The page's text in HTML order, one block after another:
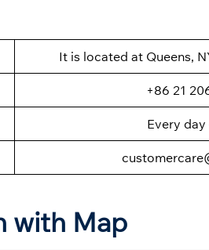
It is located at Queens,
+86 21
Every day
with Map